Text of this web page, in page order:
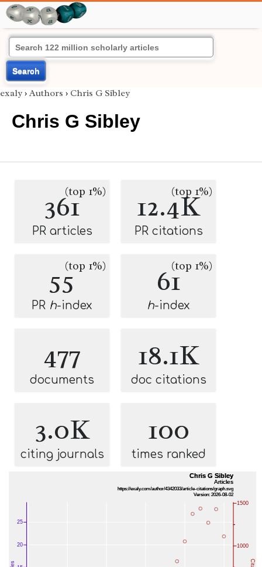
Search
exaly › Authors › Chris G Sibley
Chris G Sibley
361(top 1%)
PR articles
12.4K
(top 1%)
PR citations
55(top 1%)
PR h-index
61(top 1%)
h-index
477
documents
18.1K
doc citations
3.0K
citing journals
100
times ranked